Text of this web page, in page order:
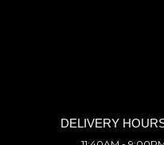
DELIVERY